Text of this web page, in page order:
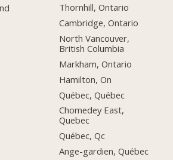
Thornhill, Ontario
Cambridge, Ontario
North Vancouver,
British Columbia
Markham, Ontario
Hamilton, On
Québec, Québec
Chomedey East,
Quebec
Québec, Qc
Ange-gardien, Québec